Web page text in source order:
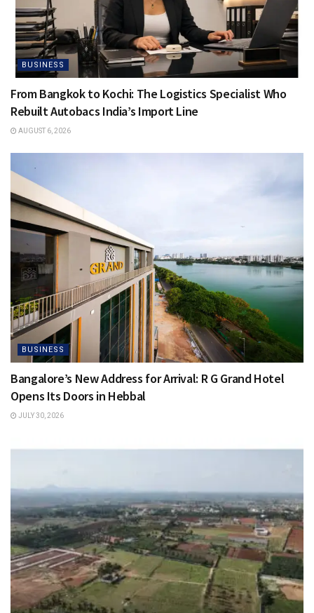
BUSINESS
From Bangkok to Kochi: The Logistics Specialist Who
Rebuilt Autobacs India’s Import Line
AUGUST 6, 2026
BUSINESS
Bangalore’s New Address for Arrival: R G Grand Hotel
Opens Its Doors in Hebbal
JULY 30, 2026